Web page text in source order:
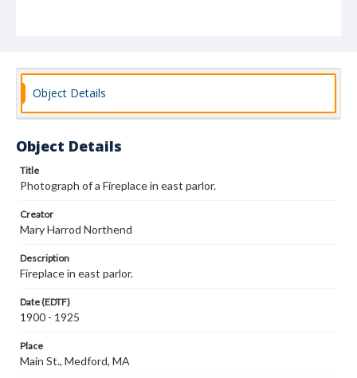
Object Details
Object Details
Title
Photograph of a Fireplace in east parlor.
Creator
Mary Harrod Northend
Description
Fireplace in east parlor.
Date (EDTF)
1900 - 1925
Place
Main St., Medford, MA